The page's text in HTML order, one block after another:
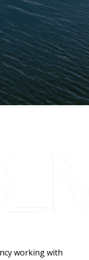
working with